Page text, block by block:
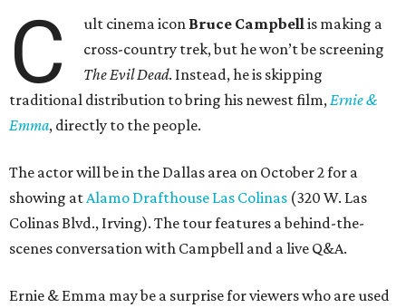
C ult cinema icon Bruce Campbellis making a
cross-country trek, but he won’t be screening
The Evil Dead. Instead, he is skipping
traditional distribution to bring his newest film,Ernie &
Emma, directly to the people.
The actor will be in the Dallas area on October 2 for a
showing atAlamo Drafthouse Las Colinas (320 W. Las
Colinas Blvd., Irving). The tour features a behind-the-
scenes conversation with Campbell and a live Q&A.
Ernie & Emma may be a surprise for viewers who are used